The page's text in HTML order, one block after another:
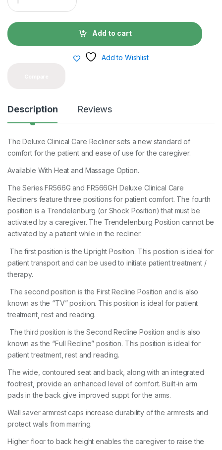
u
a
t
i
Add to cart
Add to Wishlist
Description Reviews
The Deluxe Clinical Care Recliner sets a new standard of
comfort for the patient and ease of use for the caregiver.
Available With Heat and Massage Option.
The Series FR566G and FR566GH Deluxe Clinical Care
Recliners feature three positions for patient comfort. The fourth
position is a Trendelenburg (or Shock Position) that must be
activated by a caregiver. The Trendelenburg Position cannot be
activated by a patient while in the recliner.
The first position is the Upright Position. This position is ideal for
patient transport and can be used to initiate patient treatment /
therapy.
The second position is the First Recline Position and is also
known as the “TV” position. This position is ideal for patient
treatment, rest and reading.
The third position is the Second Recline Position and is also
known as the “Full Recline” position. This position is ideal for
patient treatment, rest and reading.
The wide, contoured seat and back, along with an integrated
footrest, provide an enhanced level of comfort. Built-in arm
pads in the back give improved suppt for the arms.
Wall saver armrest caps increase durability of the armrests and
protect walls from marring.
Higher floor to back height enables the caregiver to raise the